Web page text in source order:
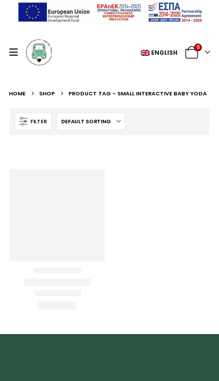
ENGLISH
0
HOME SHOP PRODUCT TAG - SMALL INTERACTIVE BABY YODA
FILTER